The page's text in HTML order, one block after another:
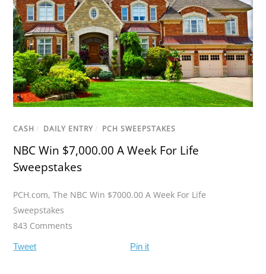
CASH / DAILY ENTRY / PCH SWEEPSTAKES
NBC Win $7,000.00 A Week For Life
Sweepstakes
PCH.com,The NBC Win $7000.00 A Week For Life
Sweepstakes
843 Comments
Tweet Pin it